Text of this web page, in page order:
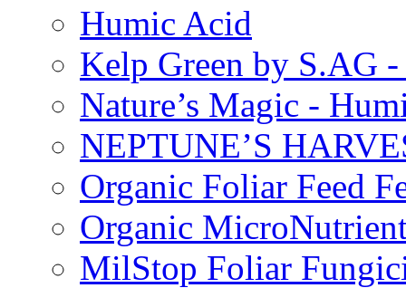
Humic Acid
Kelp Green by S.AG
Nature’s Magic -
NEPTUNE’S
Organic Foliar Feed
Organic
MilStop Foliar